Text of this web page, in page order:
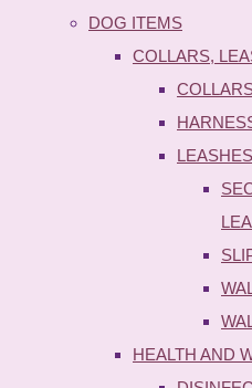
DOG ITEMS
COLLARS,
LEASHES
HEALTH AND